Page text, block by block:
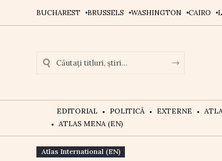
BUCHAREST BRUSSELS WASHINGTON CAIRO
EDITORIAL POLITICĂ EXTERNE
ATLAS MENA (EN)
Atlas International (EN)